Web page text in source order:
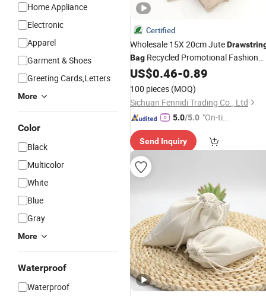
Home Appliance
Electronic
Apparel
Garment & Shoes
Greeting Cards,Letters
More
Color
Black
Multicolor
White
Blue
Gray
More
Waterproof
Waterproof
Certified
Wholesale 15X 20cm Jute
Bag Recycled Promotional Fashion
GiftBag Customized
Coffee Packaging
US$0.46-0.89
100 pieces (MOQ)
Sichuan Fennidi Trading Co., Ltd
5.0/5.0 "On-tim
ry"
Send Inquiry